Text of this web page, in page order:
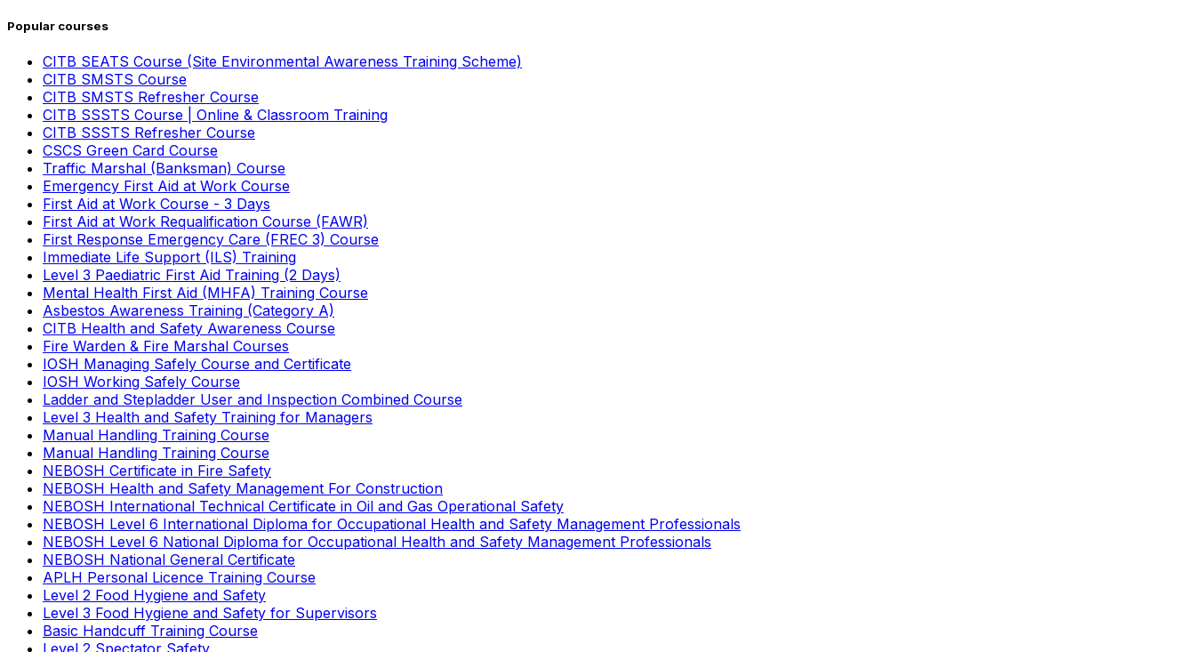
Popular courses
CITB SEATS Course (Site Environmental Awareness Training Scheme)
CITB SMSTS Course
CITB SMSTS Refresher Course
CITB SSSTS Course | Online & Classroom Training
CITB SSSTS Refresher Course
CSCS Green Card Course
Traffic Marshal (Banksman) Course
Emergency First Aid at Work Course
First Aid at Work Course - 3 Days
First Aid at Work Requalification Course (FAWR)
First Response Emergency Care (FREC 3) Course
Immediate Life Support (ILS) Training
Level 3 Paediatric First Aid Training (2 Days)
Mental Health First Aid (MHFA) Training Course
Asbestos Awareness Training (Category A)
CITB Health and Safety Awareness Course
Fire Warden & Fire Marshal Courses
IOSH Managing Safely Course and Certificate
IOSH Working Safely Course
Ladder and Stepladder User and Inspection Combined Course
Level 3 Health and Safety Training for Managers
Manual Handling Training Course
Manual Handling Training Course
NEBOSH Certificate in Fire Safety
NEBOSH Health and Safety Management For Construction
NEBOSH International Technical Certificate in Oil and Gas Operational Safety
NEBOSH Level 6 International Diploma for Occupational Health and Safety Management Professionals
NEBOSH Level 6 National Diploma for Occupational Health and Safety Management Professionals
NEBOSH National General Certificate
APLH Personal Licence Training Course
Level 2 Food Hygiene and Safety
Level 3 Food Hygiene and Safety for Supervisors
Basic Handcuff Training Course